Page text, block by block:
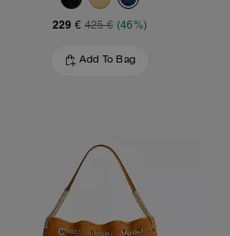
229 € 425 € (46%)
Add To Bag